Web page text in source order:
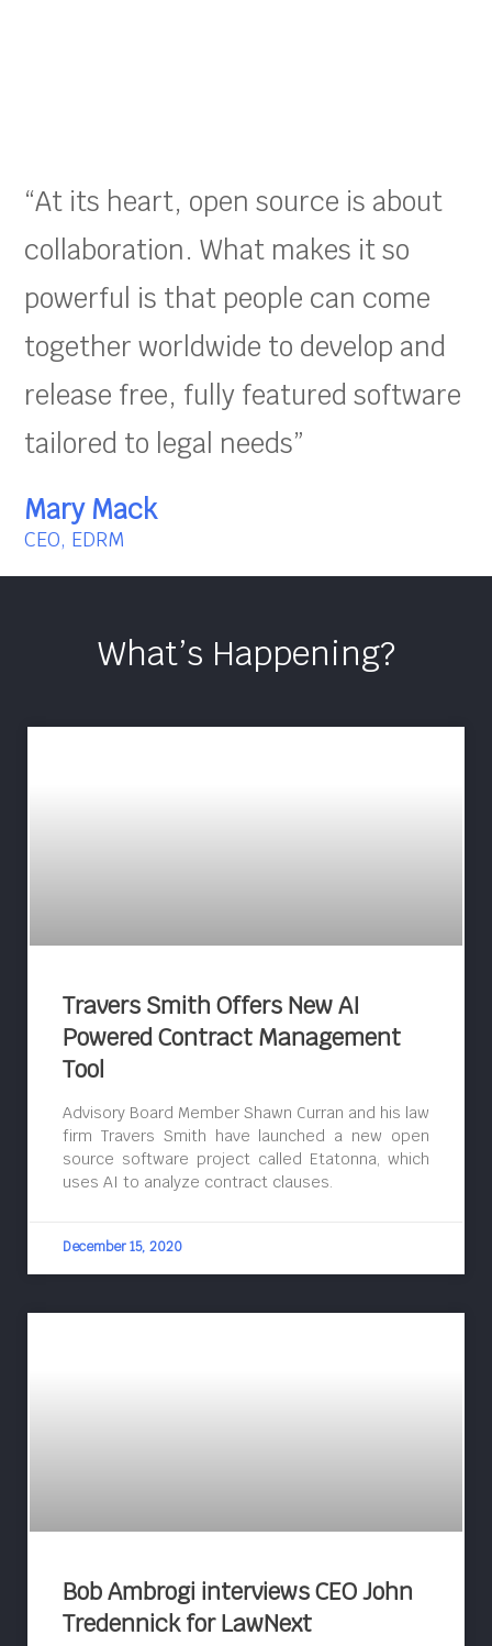
“At its heart, open source is about
collaboration. What makes it so
powerful is that people can come
together worldwide to develop and
release free, fully featured software
tailored to legal needs”
Mary Mack
CEO, EDRM
What’s Happening?
Travers Smith Offers New AI
Powered Contract Management
Tool
Advisory Board Member Shawn Curran and his law
firm Travers Smith have launched a new open
source software project called Etatonna, which
uses AI to analyze contract clauses.
December 15, 2020
Bob Ambrogi interviews CEO John
Tredennick for LawNext